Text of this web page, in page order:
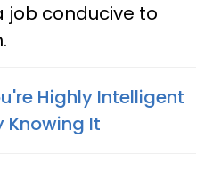
job conducive to
Highly Intelligent
Knowing It